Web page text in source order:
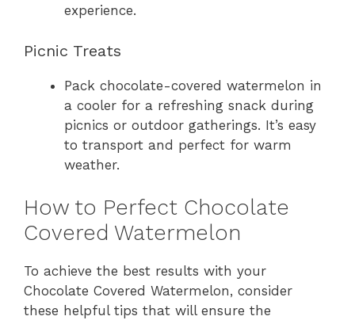
experience.
Picnic Treats
Pack chocolate-covered watermelon in
a cooler for a refreshing snack during
picnics or outdoor gatherings. It’s easy
to transport and perfect for warm
weather.
How to Perfect Chocolate
Covered Watermelon
To achieve the best results with your
Chocolate Covered Watermelon, consider
these helpful tips that will ensure the